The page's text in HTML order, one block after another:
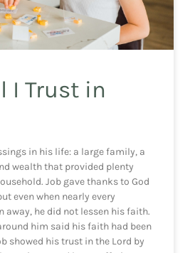
I Trust in
in his life: a large family, a
wealth that provided plenty
Job gave thanks to God
even when nearly every
away, he did not lessen his faith.
him said his faith had been
showed his trust in the Lord by